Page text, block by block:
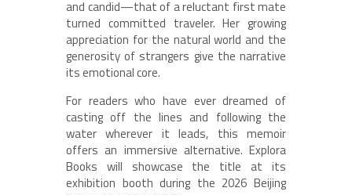
and candid—that of a reluctant first mate
turned committed traveler. Her growing
appreciation for the natural world and the
generosity of strangers give the narrative
its emotional core.
For readers who have ever dreamed of
casting off the lines and following the
water wherever it leads, this memoir
offers an immersive alternative. Explora
Books will showcase the title at its
exhibition booth during the 2026 Beijing